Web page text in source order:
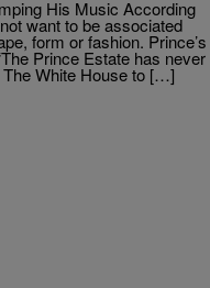
His Music According
want to be associated
form or fashion. Prince’s
Prince Estate has never
White House to […]